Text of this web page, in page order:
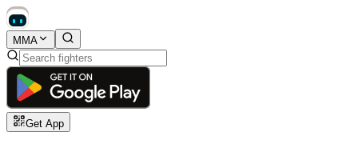
MMA
Get App